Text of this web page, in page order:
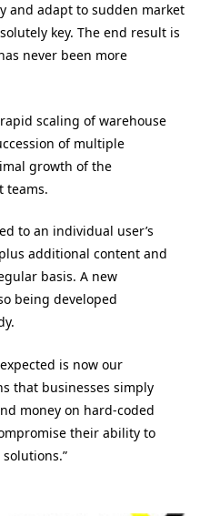
and adapt to sudden market
key. The end result is
never been more
scaling of warehouse
of multiple
growth of the
teams.
to an individual user’s
additional content and
basis. A new
being developed
is now our
that businesses simply
money on hard-coded
their ability to